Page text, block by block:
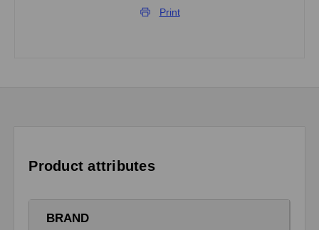
Print
Product attributes
BRAND